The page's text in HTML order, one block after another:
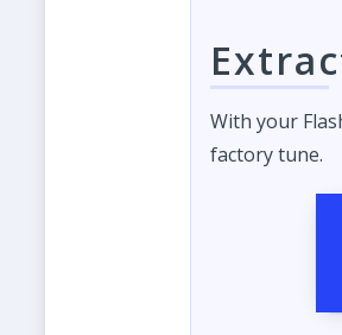
With your
factory tune.